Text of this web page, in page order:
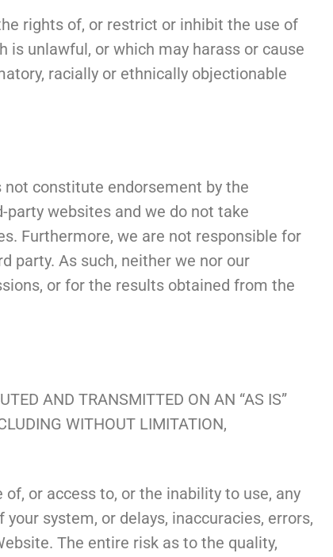
rights of, or restrict or inhibit the use of
unlawful, or which may harass or cause
racially or ethnically objectionable
constitute endorsement by the
party websites and we do not take
Furthermore, we are not responsible for
party. As such, neither we nor our
or for the results obtained from the
AND TRANSMITTED ON AN “AS IS”
WITHOUT LIMITATION,
or access to, or the inability to use, any
system, or delays, inaccuracies, errors,
The entire risk as to the quality,